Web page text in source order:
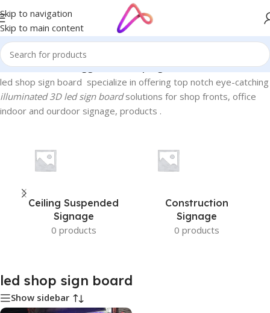
Skip to navigation
Skip to main content
Home/Products tagged “led shop sign board”
led shop sign board specialize in offering top notch eye-catching
illuminated 3D led sign boardsolutions for shop fronts, office
indoor and ourdoor signage, products .
Ceiling Suspended
Signage
0 products
Construction
Signage
0 products
led shop sign board
Show sidebar